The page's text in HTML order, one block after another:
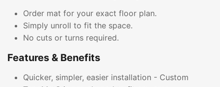
Order mat for your exact floor plan.
Simply unroll to fit the space.
No cuts or turns required.
Features & Benefits
Quicker, simpler, easier installation - Custom